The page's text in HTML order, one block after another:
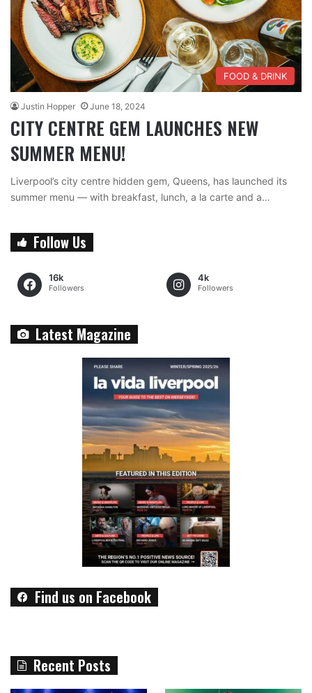
FOOD & DRINK
Justin Hopper June 18, 2024
CITY CENTRE GEM LAUNCHES NEW
SUMMER MENU!
Liverpool’s city centre hidden gem, Queens, has launched its
summer menu — with breakfast, lunch, a la carte and a…
Follow Us
16k
Followers
4k
Followers
Latest Magazine
Find us on Facebook
Recent Posts